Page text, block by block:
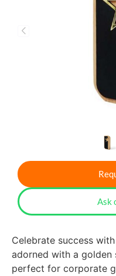
Ask
Celebrate success
adorned with a golden
perfect for corporate